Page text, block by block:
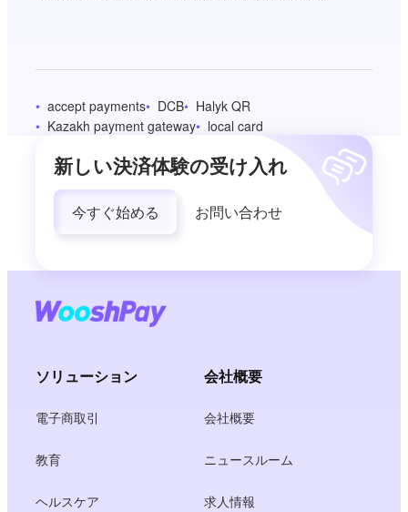
accept payments DCB
Halyk QR
Kazakh payment gateway
local card
新しい決済体験の受け入れ
今すぐ始める お問い合わせ
ソリューション
電子商取引
教育
ヘルスケア
会社概要
会社概要
ニュースルーム
求人情報